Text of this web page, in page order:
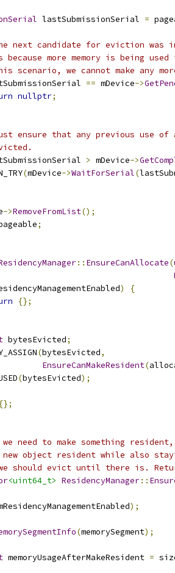
lastSubmissionSerial =
next candidate for eviction was
more memory is being
scenario, we cannot make any
== mDevice->
nullptr;
ensure that any previous use of
> mDevice->
(mDevice->WaitForSerial(
->RemoveFromList();
;
:: EnsureCanAllocate(
)
{
{};
bytesEvicted;
(bytesEvicted,
EnsureCanMakeResident(
(bytesEvicted);
{};
need to make something
new object resident while also
should evict until there is.
<uint64_t> ResidencyManager::
);
(memorySegment);
memoryUsageAfterMakeResident =